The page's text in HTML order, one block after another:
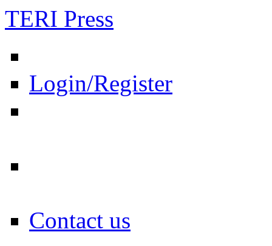
TERI Press
Login/Register
Contact us